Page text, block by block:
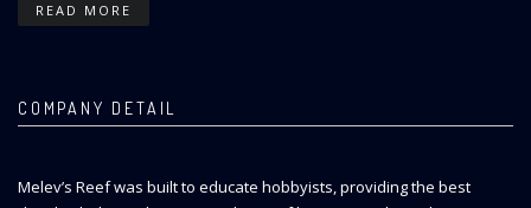
READ MORE
COMPANY DETAIL
Melev’s Reef was built to educate hobbyists, providing the best